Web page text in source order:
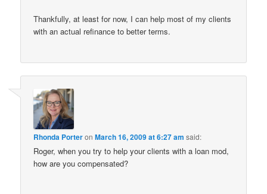
Thankfully, at least for now, I can help most of my clients
with an actual refinance to better terms.
Rhonda PorteronMarch 16, 2009 at 6:27 am said:
Roger, when you try to help your clients with a loan mod,
how are you compensated?